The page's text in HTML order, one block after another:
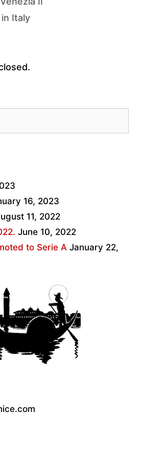
Italy
16, 2023
11, 2022
June 10, 2022
to Serie A January 22,